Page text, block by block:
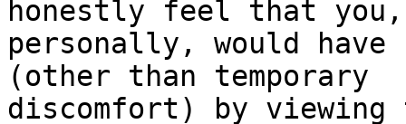
honestly feel that you,
personally, would have
(other than temporary
discomfort) by